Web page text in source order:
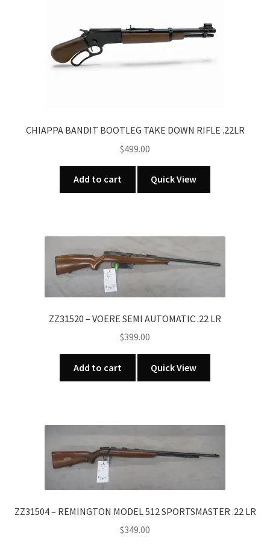
CHIAPPA BANDIT BOOTLEG TAKE DOWN RIFLE .22LR
$499.00
Add to cart Quick View
ZZ31520 – VOERE SEMI AUTOMATIC .22 LR
$399.00
Add to cart Quick View
ZZ31504 – REMINGTON MODEL 512 SPORTSMASTER .22 LR
$349.00